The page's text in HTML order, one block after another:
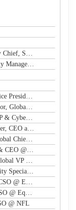
4. Fireside Chat w/Robert Gummer, Deputy Chief, Systems Security @ LA Metro
5. Fireside Chat with Pedro Peralta, Security Manager @ Coinbase
8. Fireside Chat w/Warren Small, Senior Vice President, Global Head of Security Sales and Innovation @ NTT
9. Fireside Chat w/Dr. Yuval Bustan, Director, Global Infrastructure @ IFF
10. Fireside Chat w/Jeffrey Wheatman, SVP & Cyber Risk Evangelist @ Black Kite
11. Fireside Chat w/Lisa Beth Lentini Walker, CEO and Founder @ Lumen Worldwide Endeavors
12. Fireside Chat w/Kenneth Townsend, Global Chief Information Security Officer @ Ingredion
13. Fireside Chat w/Ravi Khatod Founder & CEO @ Ambient Security
14. Fireside Chat w/Nicole Darden Ford, Global VP & CISO, Rockwell Automation
15. Fireside Chat w/Joshua Selfe, Sr. Security Specialist @ Microsoft
16. Fireside Chat w/Macy Dennis, Partner/CSO @ Ember River
17. Fireside Chat w/Octavia N. Howell, CISO @ Equifax Canada
@ NFL